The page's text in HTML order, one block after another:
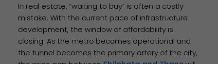
In real estate, “waiting to buy” is often a costly
mistake. With the current pace of infrastructure
development, the window of affordability is
closing. As the metro becomes operational and
the tunnel becomes the primary artery of the city,